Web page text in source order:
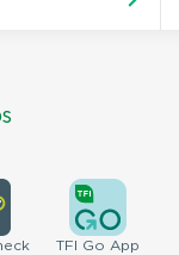
TFI Go App